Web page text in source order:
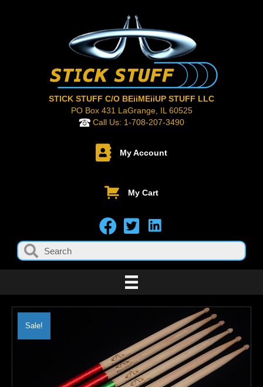
STICK STUFF C/O BEiiMEiiUP STUFF LLC
PO Box 431 LaGrange, IL 60525
Call Us: 1-708-207-3490
My Account
My Cart
Sale!